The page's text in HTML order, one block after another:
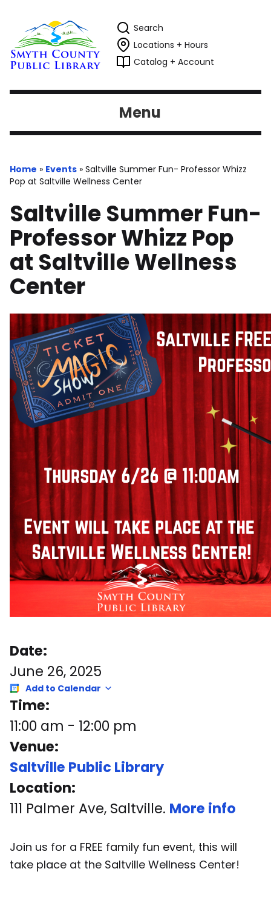
Search
Locations + Hours
Catalog + Account
Menu
Home » Events » Saltville Summer Fun- Professor Whizz
Pop at Saltville Wellness Center
Saltville Summer Fun-
Professor Whizz Pop
at Saltville Wellness
Center
Date:
June 26, 2025
Add to Calendar
Time:
11:00 am - 12:00 pm
Venue:
Saltville Public Library
Location:
111 Palmer Ave, Saltville. More info
Join us for a FREE family fun event, this will
take place at the Saltville Wellness Center!